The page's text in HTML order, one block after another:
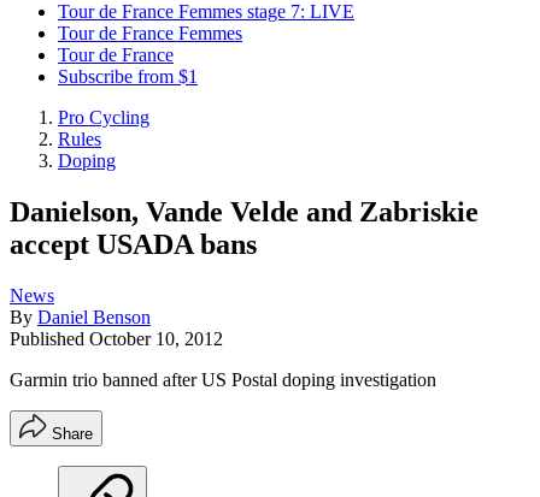
Tour de France Femmes stage 7: LIVE
Tour de France Femmes
Tour de France
Subscribe from $1
Pro Cycling
Rules
Doping
Danielson, Vande Velde and Zabriskie
accept USADA bans
News
By Daniel Benson
Published October 10, 2012
Garmin trio banned after US Postal doping investigation
Share